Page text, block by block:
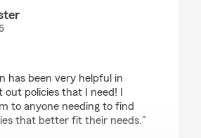
has been very helpful in
out policies that I need! I
to anyone needing to find
that better fit their needs."